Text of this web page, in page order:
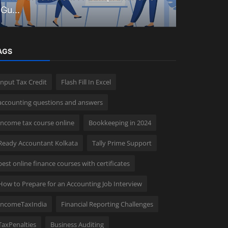
Gu...
Tax Credit Flash Fill In Excel
questions and answers
tax course online Bookkeeping in 2024
Accountant Kolkata Tally Prime Support
online finance courses with certificates
to Prepare for an Accounting Job Interview
Financial Reporting Challenges
Business Auditing